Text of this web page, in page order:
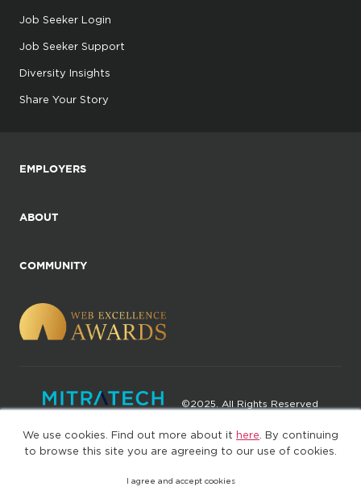
We use cookies. Find out more about it here . By continuing
to browse this site you are agreeing to our use of cookies.
I agree and accept cookies
Job Seeker Login
Job Seeker Support
Diversity Insights
Share Your Story
EMPLOYERS
ABOUT
COMMUNITY
©2025. All Rights Reserved